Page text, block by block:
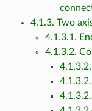
4.1.3. Two
4.1.3.1.
4.1.3.2.